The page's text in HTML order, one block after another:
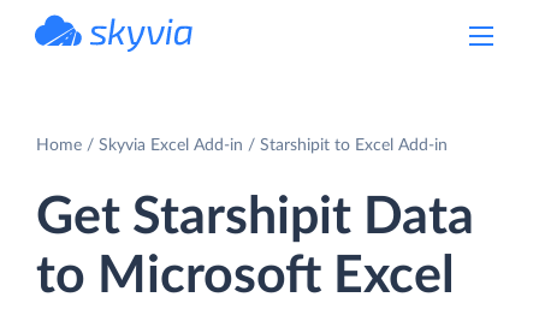
Home Skyvia Excel Add-in Starshipit to Excel Add-in
Get Starshipit Data
to Microsoft Excel